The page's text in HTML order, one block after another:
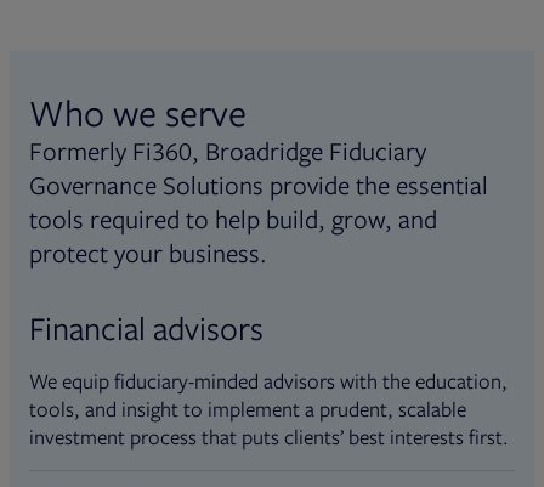
Who we serve
Formerly Fi360, Broadridge Fiduciary
Governance Solutions provide the essential
tools required to help build, grow, and
protect your business.
Financial advisors
We equip fiduciary-minded advisors with the education,
tools, and insight to implement a prudent, scalable
investment process that puts clients’ best interests first.